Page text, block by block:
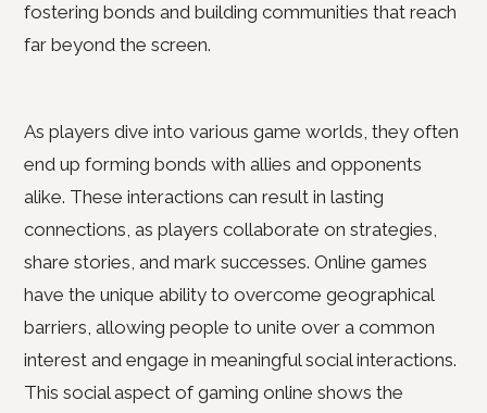
fostering bonds and building communities that reach
far beyond the screen.
As players dive into various game worlds, they often
end up forming bonds with allies and opponents
alike. These interactions can result in lasting
connections, as players collaborate on strategies,
share stories, and mark successes. Online games
have the unique ability to overcome geographical
barriers, allowing people to unite over a common
interest and engage in meaningful social interactions.
This social aspect of gaming online shows the